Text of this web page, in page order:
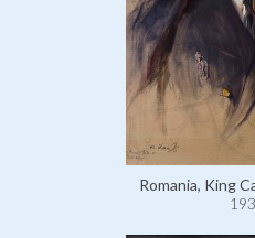
Romania, King